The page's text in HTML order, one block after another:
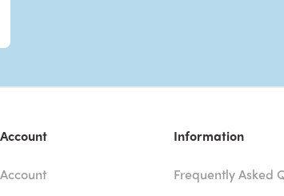
Information
Frequently Asked